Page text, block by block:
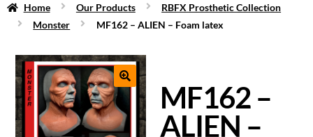
Home Our Products
RBFX Prosthetic Collection
Monster
MF162 – ALIEN – Foam latex
MF162 –
ALIEN –